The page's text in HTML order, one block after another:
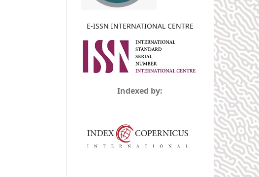
E-ISSN INTERNATIONAL CENTRE
Indexed by: